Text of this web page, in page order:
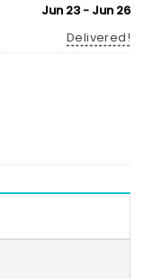
Jun 23 - Jun 26
Delivered!